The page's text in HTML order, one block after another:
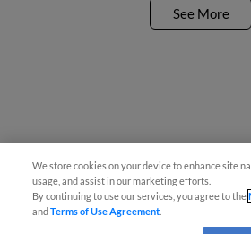
See More
We store cookies on your device to enhance site
usage, and assist in our marketing efforts.
By continuing to use our services, you agree to the
andTerms of Use Agreement